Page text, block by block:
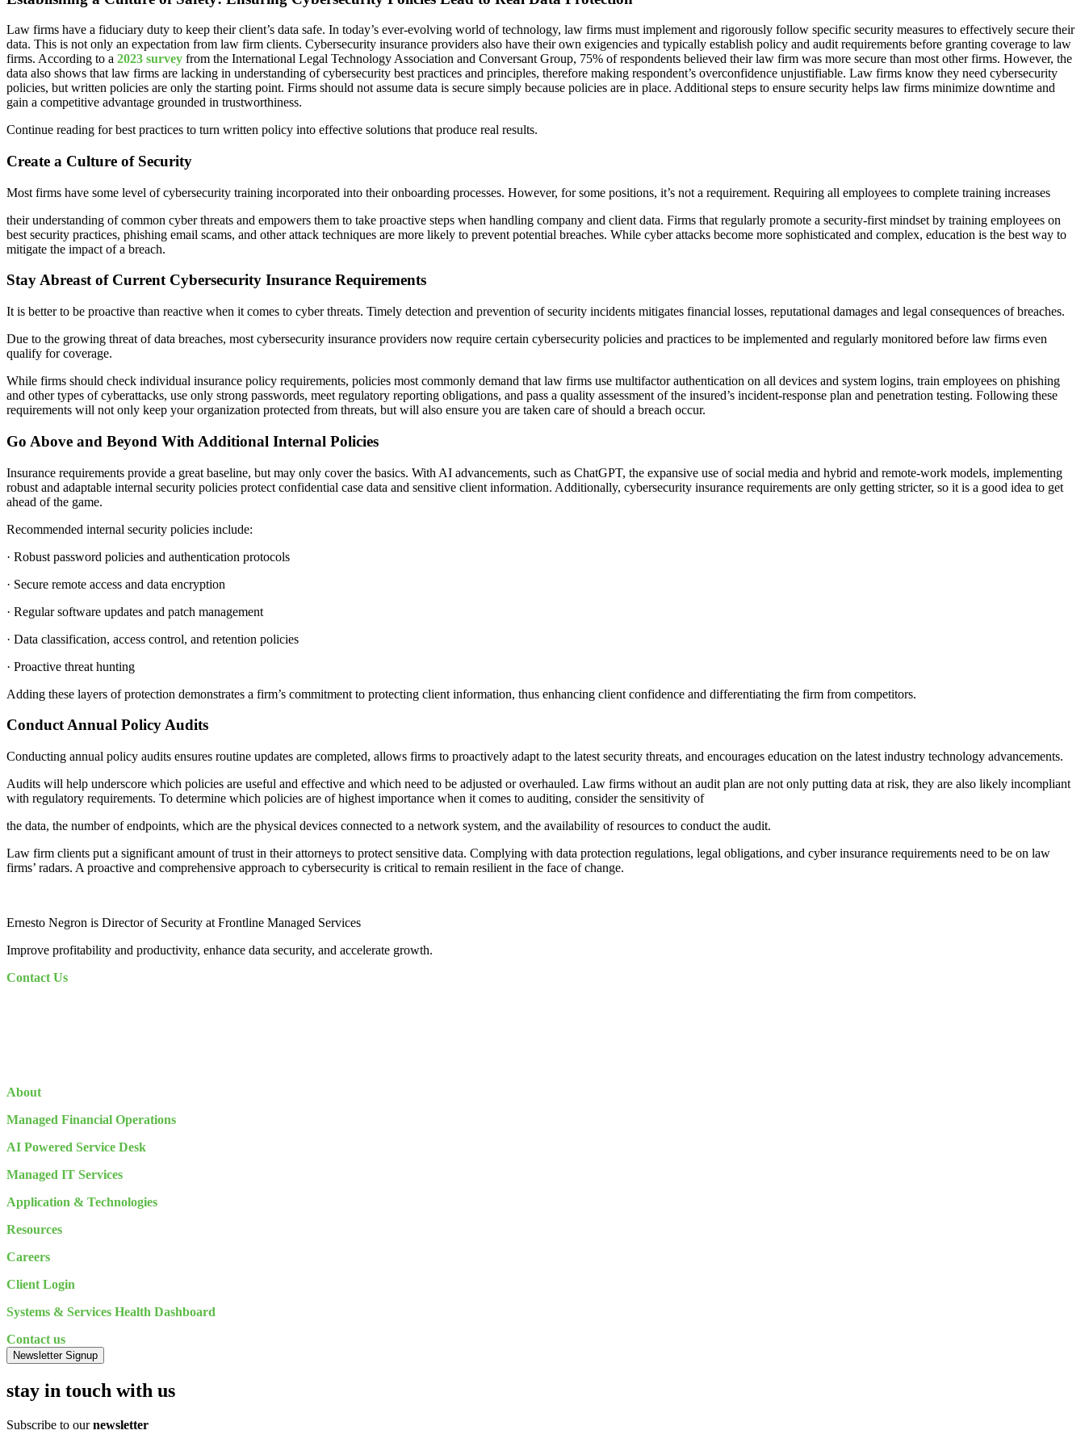
Law firms have a fiduciary duty to keep their client’s data safe. In today’s ever-evolving world of technology, law firms must implement and rigorously follow specific security measures to effectively secure their
data. This is not only an expectation from law firm clients. Cybersecurity insurance providers also have their own exigencies and typically establish policy and audit requirements before granting coverage to law
firms. According to a 2023 survey from the International Legal Technology Association and Conversant Group, 75% of respondents believed their law firm was more secure than most other firms. However, the
data also shows that law firms are lacking in understanding of cybersecurity best practices and principles, therefore making respondent’s overconfidence unjustifiable. Law firms know they need cybersecurity
policies, but written policies are only the starting point. Firms should not assume data is secure simply because policies are in place. Additional steps to ensure security helps law firms minimize downtime and
gain a competitive advantage grounded in trustworthiness.
Continue reading for best practices to turn written policy into effective solutions that produce real results.
Create a Culture of Security
Most firms have some level of cybersecurity training incorporated into their onboarding processes. However, for some positions, it’s not a requirement. Requiring all employees to complete training increases
their understanding of common cyber threats and empowers them to take proactive steps when handling company and client data. Firms that regularly promote a security-first mindset by training employees on
best security practices, phishing email scams, and other attack techniques are more likely to prevent potential breaches. While cyber attacks become more sophisticated and complex, education is the best way to
mitigate the impact of a breach.
Stay Abreast of Current Cybersecurity Insurance Requirements
It is better to be proactive than reactive when it comes to cyber threats. Timely detection and prevention of security incidents mitigates financial losses, reputational damages and legal consequences of breaches.
Due to the growing threat of data breaches, most cybersecurity insurance providers now require certain cybersecurity policies and practices to be implemented and regularly monitored before law firms even
qualify for coverage.
While firms should check individual insurance policy requirements, policies most commonly demand that law firms use multifactor authentication on all devices and system logins, train employees on phishing
and other types of cyberattacks, use only strong passwords, meet regulatory reporting obligations, and pass a quality assessment of the insured’s incident-response plan and penetration testing. Following these
requirements will not only keep your organization protected from threats, but will also ensure you are taken care of should a breach occur.
Go Above and Beyond With Additional Internal Policies
Insurance requirements provide a great baseline, but may only cover the basics. With AI advancements, such as ChatGPT, the expansive use of social media and hybrid and remote-work models, implementing
robust and adaptable internal security policies protect confidential case data and sensitive client information. Additionally, cybersecurity insurance requirements are only getting stricter, so it is a good idea to get
ahead of the game.
Recommended internal security policies include:
· Robust password policies and authentication protocols
· Secure remote access and data encryption
· Regular software updates and patch management
· Data classification, access control, and retention policies
· Proactive threat hunting
Adding these layers of protection demonstrates a firm’s commitment to protecting client information, thus enhancing client confidence and differentiating the firm from competitors.
Conduct Annual Policy Audits
Conducting annual policy audits ensures routine updates are completed, allows firms to proactively adapt to the latest security threats, and encourages education on the latest industry technology advancements.
Audits will help underscore which policies are useful and effective and which need to be adjusted or overhauled. Law firms without an audit plan are not only putting data at risk, they are also likely incompliant
with regulatory requirements. To determine which policies are of highest importance when it comes to auditing, consider the sensitivity of
the data, the number of endpoints, which are the physical devices connected to a network system, and the availability of resources to conduct the audit.
Law firm clients put a significant amount of trust in their attorneys to protect sensitive data. Complying with data protection regulations, legal obligations, and cyber insurance requirements need to be on law
firms’ radars. A proactive and comprehensive approach to cybersecurity is critical to remain resilient in the face of change.
Ernesto Negron is Director of Security at Frontline Managed Services
Improve profitability and productivity, enhance data security, and accelerate growth.
Contact Us
About
Managed Financial Operations
AI Powered Service Desk
Managed IT Services
Application & Technologies
Resources
Careers
Client Login
Systems & Services Health Dashboard
Contact us
Newsletter Signup
stay in touch with us
Subscribe to ournewsletter